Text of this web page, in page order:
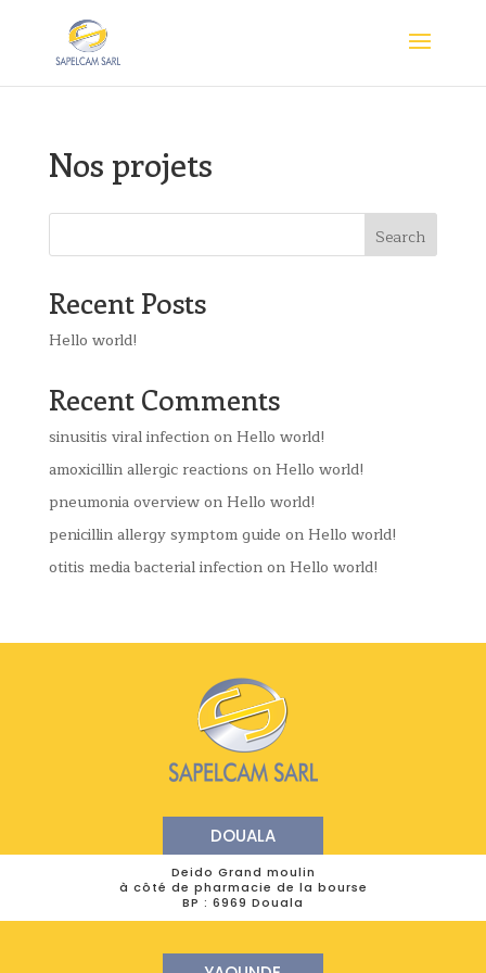
Nos projets
Search
Recent Posts
Hello world!
Recent Comments
sinusitis viral infectionon Hello world!
amoxicillin allergic reactions on Hello world!
pneumonia overviewon Hello world!
penicillin allergy symptom guide on Hello world!
otitis media bacterial infectionon Hello world!
DOUALA
Deido Grand moulin
à côté de pharmacie de la bourse
BP : 6969 Douala